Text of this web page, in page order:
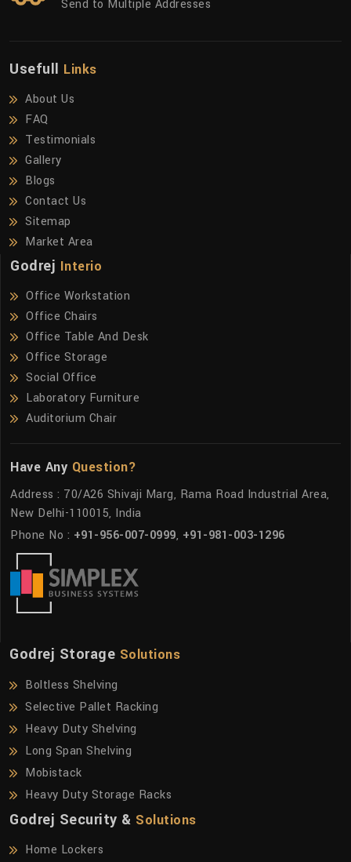
Send to Multiple Addresses
Usefull Links
About Us
FAQ
Testimonials
Gallery
Blogs
Contact Us
Sitemap
Market Area
Godrej Interio
Office Workstation
Office Chairs
Office Table And Desk
Office Storage
Social Office
Laboratory Furniture
Auditorium Chair
Have Any Question?
Address : 70/A26 Shivaji Marg, Rama Road Industrial Area,
New Delhi-110015, India
Phone No : +91-956-007-0999, +91-981-003-1296
Godrej Storage Solutions
Boltless Shelving
Selective Pallet Racking
Heavy Duty Shelving
Long Span Shelving
Mobistack
Heavy Duty Storage Racks
Godrej Security & Solutions
Home Lockers